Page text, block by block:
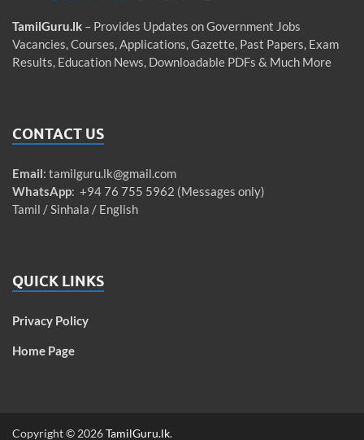
TamilGuru.lk – Provides Updates on Government Jobs
Vacancies, Courses, Applications, Gazette, Past Papers, Exam
Results, Education News, Downloadable PDFs & Much More
CONTACT US
Email: tamilguru.lk@gmail.com
WhatsApp: +94 76 755 5962 (Messages only)
Tamil / Sinhala / English
QUICK LINKS
Privacy Policy
Home Page
Copyright © 2026TamilGuru.lk.